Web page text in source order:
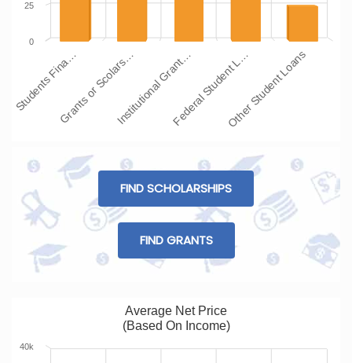
Students Fina…Grants or Scolars…Institutional Grant…Federal Student L…Other Student Loans
0
25
FIND SCHOLARSHIPS
FIND GRANTS
Average Net Price
(Based On Income)
40k